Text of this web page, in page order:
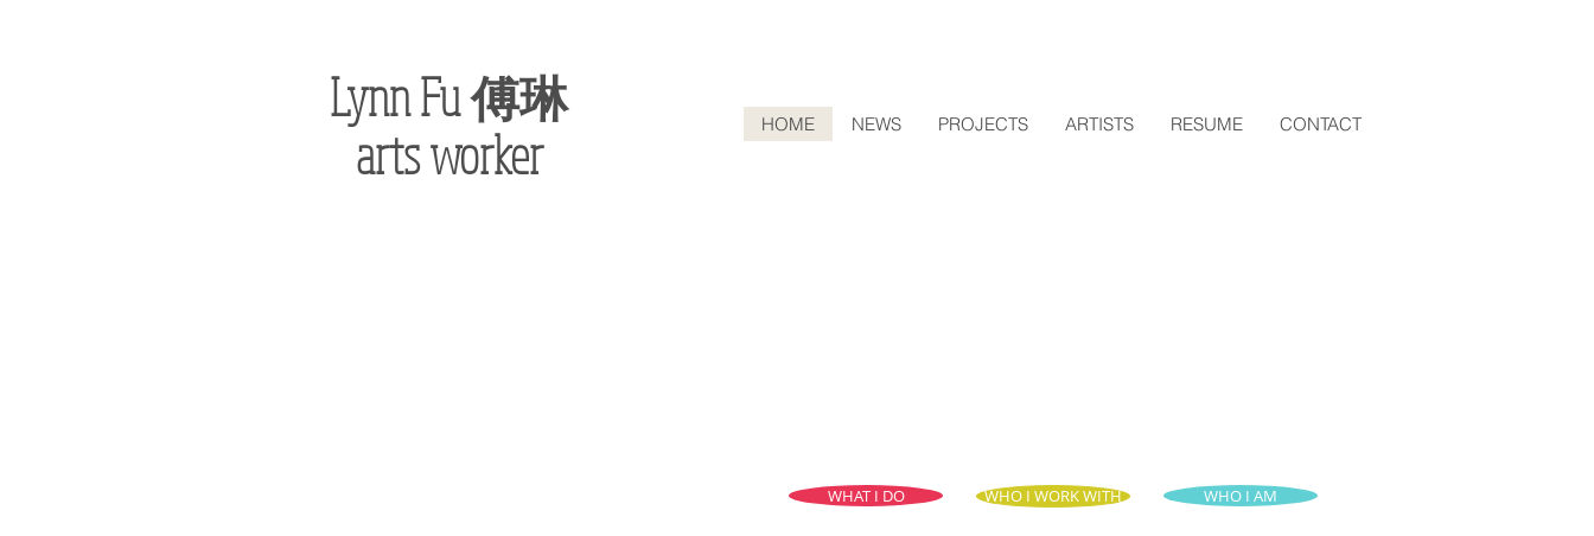
Lynn Fu傅琳
arts worker HOME NEWS PROJECTS ARTISTS RESUME CONTACT
WHAT I DO WHO I WORK WITH WHO I AM